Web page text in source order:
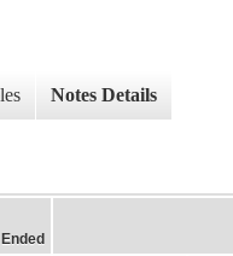
Notes Details